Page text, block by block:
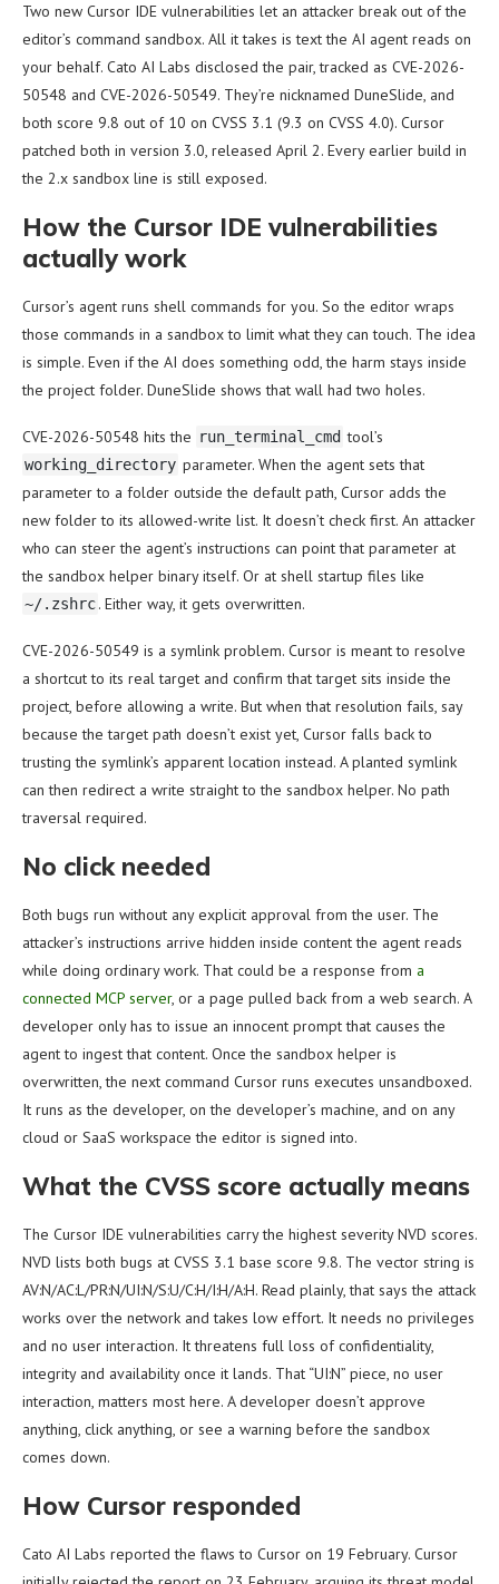
Two new Cursor IDE vulnerabilities let an attacker break out of the
editor’s command sandbox. All it takes is text the AI agent reads on
your behalf. Cato AI Labs disclosed the pair, tracked as CVE-2026-
50548 and CVE-2026-50549. They’re nicknamed DuneSlide, and
both score 9.8 out of 10 on CVSS 3.1 (9.3 on CVSS 4.0). Cursor
patched both in version 3.0, released April 2. Every earlier build in
the 2.x sandbox line is still exposed.
How the Cursor IDE vulnerabilities
actually work
Cursor’s agent runs shell commands for you. So the editor wraps
those commands in a sandbox to limit what they can touch. The idea
is simple. Even if the AI does something odd, the harm stays inside
the project folder. DuneSlide shows that wall had two holes.
CVE-2026-50548 hits the run_terminal_cmd tool’s
working_directory parameter. When the agent sets that
parameter to a folder outside the default path, Cursor adds the
new folder to its allowed-write list. It doesn’t check first. An attacker
who can steer the agent’s instructions can point that parameter at
the sandbox helper binary itself. Or at shell startup files like
~/.zshrc. Either way, it gets overwritten.
CVE-2026-50549 is a symlink problem. Cursor is meant to resolve
a shortcut to its real target and confirm that target sits inside the
project, before allowing a write. But when that resolution fails, say
because the target path doesn’t exist yet, Cursor falls back to
trusting the symlink’s apparent location instead. A planted symlink
can then redirect a write straight to the sandbox helper. No path
traversal required.
No click needed
Both bugs run without any explicit approval from the user. The
attacker’s instructions arrive hidden inside content the agent reads
while doing ordinary work. That could be a response from a
connected MCP server, or a page pulled back from a web search. A
developer only has to issue an innocent prompt that causes the
agent to ingest that content. Once the sandbox helper is
overwritten, the next command Cursor runs executes unsandboxed.
It runs as the developer, on the developer’s machine, and on any
cloud or SaaS workspace the editor is signed into.
What the CVSS score actually means
The Cursor IDE vulnerabilities carry the highest severity NVD scores.
NVD lists both bugs at CVSS 3.1 base score 9.8. The vector string is
AV:N/AC:L/PR:N/UI:N/S:U/C:H/I:H/A:H. Read plainly, that says the attack
works over the network and takes low effort. It needs no privileges
and no user interaction. It threatens full loss of confidentiality,
integrity and availability once it lands. That “UI:N” piece, no user
interaction, matters most here. A developer doesn’t approve
anything, click anything, or see a warning before the sandbox
comes down.
How Cursor responded
Cato AI Labs reported the flaws to Cursor on 19 February. Cursor